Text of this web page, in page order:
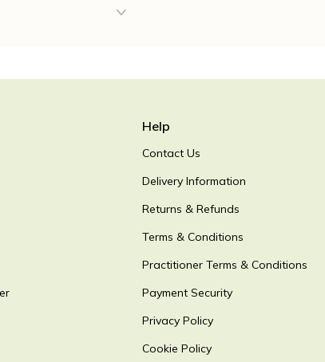
Help
Contact Us
Delivery Information
Returns & Refunds
Terms & Conditions
Practitioner Terms & Conditions
Payment Security
Privacy Policy
Cookie Policy